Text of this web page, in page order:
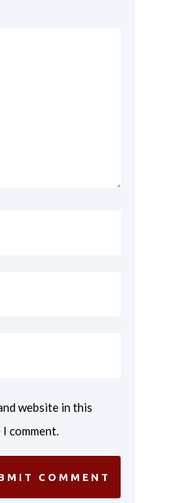
website in this
comment.
COMMENT